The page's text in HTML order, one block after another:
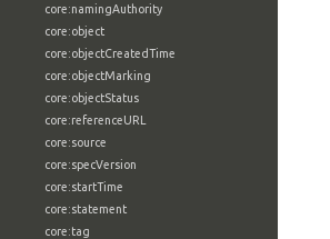
core:namingAuthority
core:object
core:objectCreatedTime
core:objectMarking
core:objectStatus
core:referenceURL
core:source
core:specVersion
core:startTime
core:statement
core:tag